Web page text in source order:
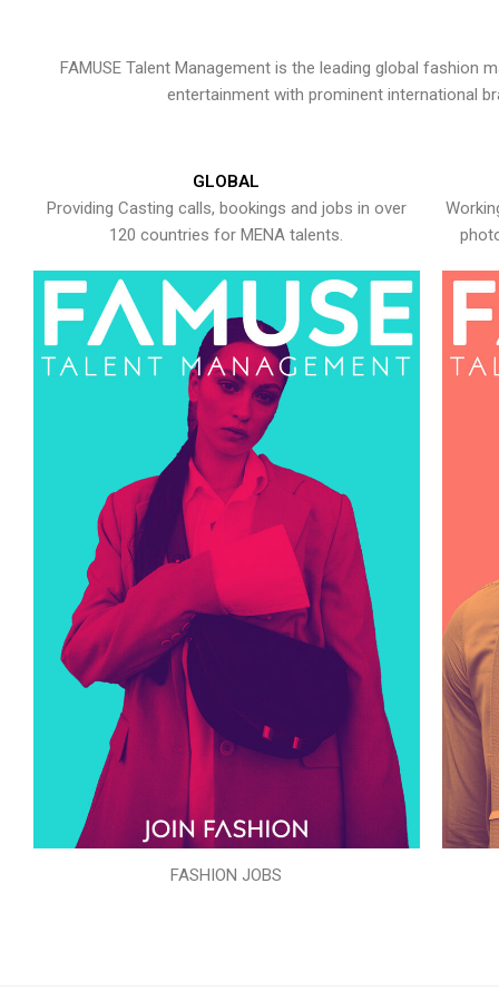
FAMUSE Talent Management is the leading global
entertainment with prominent international
GLOBAL
Providing Casting calls, bookings and jobs in over
120 countries for MENA talents.
FASHION JOBS